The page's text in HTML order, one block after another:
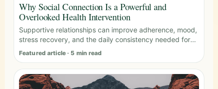
Why Social Connection Is a Powerful and
Overlooked Health Intervention
Supportive relationships can improve adherence, mood,
stress recovery, and the daily consistency needed for
long-term health.
Featured article · 5 min read